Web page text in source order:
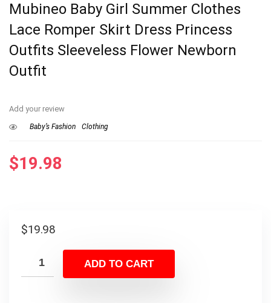
Mubineo Baby Girl Summer Clothes
Lace Romper Skirt Dress Princess
Outfits Sleeveless Flower Newborn
Outfit
Add your review
Baby’s Fashion Clothing
$19.98
$19.98
ADD TO CART